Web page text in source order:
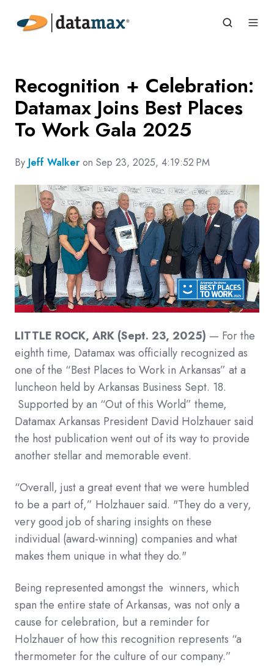
Recognition + Celebration:
Datamax Joins Best Places
To Work Gala 2025
By Jeff Walker on Sep 23, 2025, 4:19:52 PM
LITTLE ROCK, ARK (Sept. 23, 2025) — For the
eighth time, Datamax was officially recognized as
one of the “Best Places to Work in Arkansas” at a
luncheon held by Arkansas Business Sept. 18.
Supported by an “Out of this World” theme,
Datamax Arkansas President David Holzhauer said
the host publication went out of its way to provide
another stellar and memorable event.
“Overall, just a great event that we were humbled
to be a part of,” Holzhauer said. "They do a very,
very good job of sharing insights on these
individual (award-winning) companies and what
makes them unique in what they do."
Being represented amongst the winners, which
span the entire state of Arkansas, was not only a
cause for celebration, but a reminder for
Holzhauer of how this recognition represents “a
thermometer for the culture of our company.”